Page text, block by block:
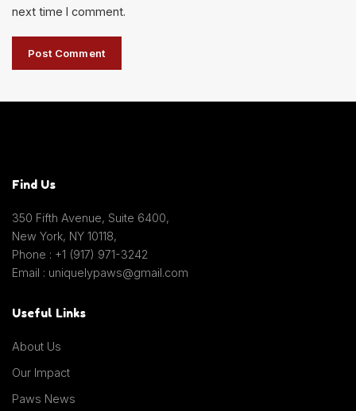
next time I comment.
Find Us
350 Fifth Avenue, Suite 6400,
New York, NY 10118,
Phone : +1 (917) 971-3242
Email : uniquelypaws@gmail.com
Useful Links
About Us
Our Impact
Paws News